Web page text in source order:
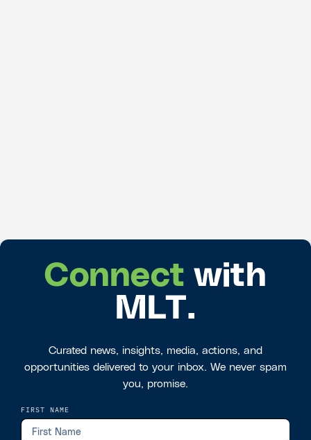
Connect with
MLT.
Curated news, insights, media, actions, and
opportunities delivered to your inbox. We never spam
you, promise.
FIRST NAME